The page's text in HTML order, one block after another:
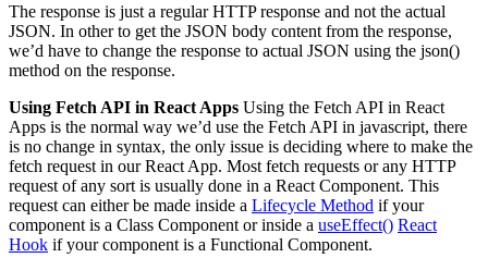
The response is just a regular HTTP response and not the actual
JSON. In other to get the JSON body content from the response,
we’d have to change the response to actual JSON using the json()
method on the response.
Using Fetch API in React Apps Using the Fetch API in React
Apps is the normal way we’d use the Fetch API in javascript, there
is no change in syntax, the only issue is deciding where to make the
fetch request in our React App. Most fetch requests or any HTTP
request of any sort is usually done in a React Component. This
request can either be made inside a Lifecycle Method if your
component is a Class Component or inside a useEffect() React
Hook if your component is a Functional Component.